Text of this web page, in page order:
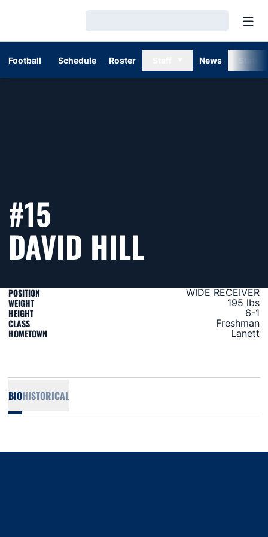
Football Schedule Roster News
#15
DAVID HILLSEASON
POSITION WIDE RECEIVER
WEIGHT 195 lbs
HEIGHT 6-1
CLASS Freshman
HOMETOWN Lanett
BIOHISTORICAL